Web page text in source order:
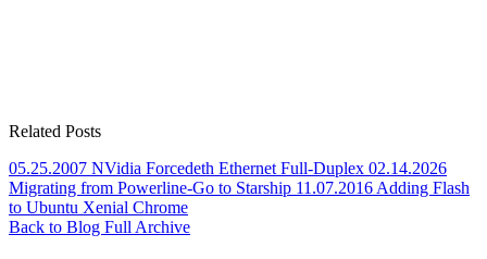
Related Posts
05.25.2007 NVidia Forcedeth Ethernet Full-Duplex 02.14.2026
Migrating from Powerline-Go to Starship 11.07.2016Adding Flash
to Ubuntu Xenial Chrome
Back to Blog Full Archive